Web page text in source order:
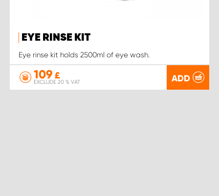
EYE RINSE KIT
Eye rinse kit holds 2500ml of eye wash.
109 £
EXCLUDE 20 % VAT ADD